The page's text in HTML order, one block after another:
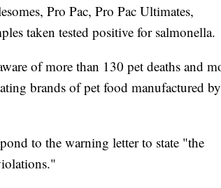
Pro Pac, Pro Pac Ultimates,
taken tested positive for salmonella.
of more than 130 pet deaths and
brands of pet food manufactured by
to the warning letter to state "the